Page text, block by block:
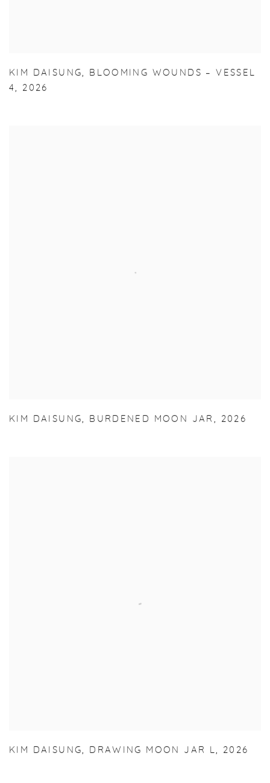
KIM DAISUNG,
BLOOMING WOUNDS – VESSEL
4, 2026
KIM DAISUNG, BURDENED MOON JAR , 2026
KIM DAISUNG, DRAWING MOON JAR L, 2026